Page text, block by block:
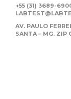
+55 (31) 3689-
AV. PAULO
SANTA – MG. ZIP